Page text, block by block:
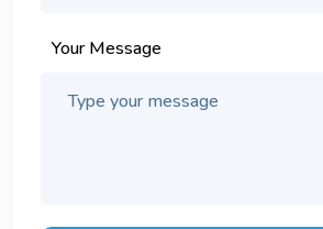
Your Message